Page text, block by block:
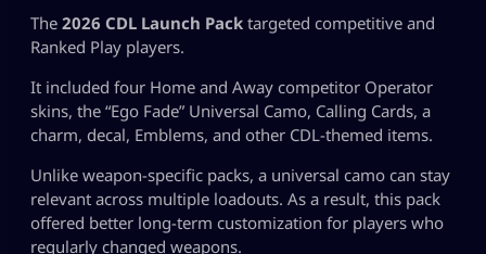
The 2026 CDL Launch Pack targeted competitive and
Ranked Play players.
It included four Home and Away competitor Operator
skins, the “Ego Fade” Universal Camo, Calling Cards, a
charm, decal, Emblems, and other CDL-themed items.
Unlike weapon-specific packs, a universal camo can stay
relevant across multiple loadouts. As a result, this pack
offered better long-term customization for players who
regularly changed weapons.